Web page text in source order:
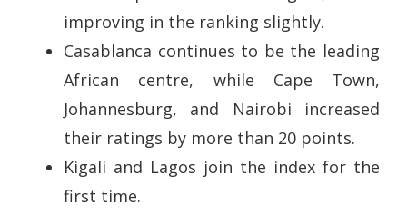
improving in the ranking slightly.
Casablanca continues to be the leading
African centre, while Cape Town,
Johannesburg, and Nairobi increased
their ratings by more than 20 points.
Kigali and Lagos join the index for the
first time.